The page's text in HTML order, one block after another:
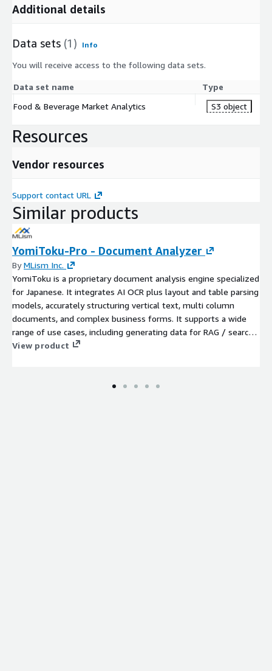
Additional details
Data sets (1) Info
You will receive access to the following data sets.
Data set name
Type
Food & Beverage Market Analytics
S3 object
Resources
Vendor resources
Support contact URL
Similar products
YomiToku-Pro - Document Analyzer
ByMLism Inc.
YomiToku is a proprietary document analysis engine specialized
for Japanese. It integrates AI OCR plus layout and table parsing
models, accurately structuring vertical text, multi column
documents, and complex business forms. It supports a wide
range of use cases, including generating data for RAG / search,
creating searchable PDFs, and extracting information from table
refer to the link below: https://github.com/MLism-
View product